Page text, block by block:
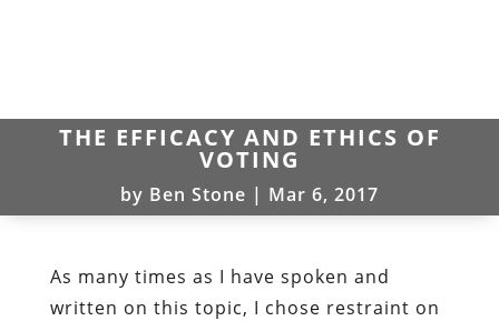
THE EFFICACY AND ETHICS OF
VOTING
by Ben Stone | Mar 6, 2017
As many times as I have spoken and
written on this topic, I chose restraint on